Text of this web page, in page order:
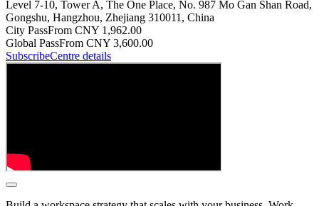
Level 7-10, Tower A, The One Place, No. 987 Mo Gan Shan Road,
Gongshu, Hangzhou, Zhejiang 310011, China
City PassFrom CNY 1,962.00
Global PassFrom CNY 3,600.00
SubscribeCentre details